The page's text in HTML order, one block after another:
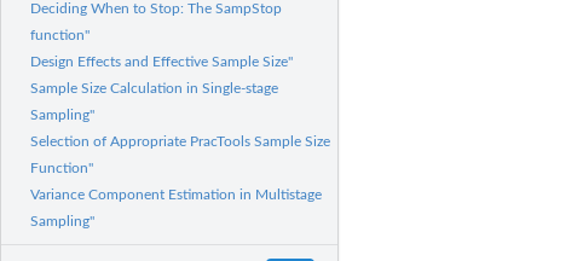
Deciding When to Stop: The SampStop
function"
Design Effects and Effective Sample Size"
Sample Size Calculation in Single-stage
Sampling"
Selection of Appropriate PracTools Sample Size
Function"
Variance Component Estimation in Multistage
Sampling"